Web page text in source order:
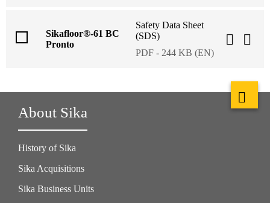
Sikafloor®-61 BC
Pronto
Safety Data Sheet
(SDS)
PDF - 244 KB (EN)
About Sika
History of Sika
Sika Acquisitions
Sika Business Units